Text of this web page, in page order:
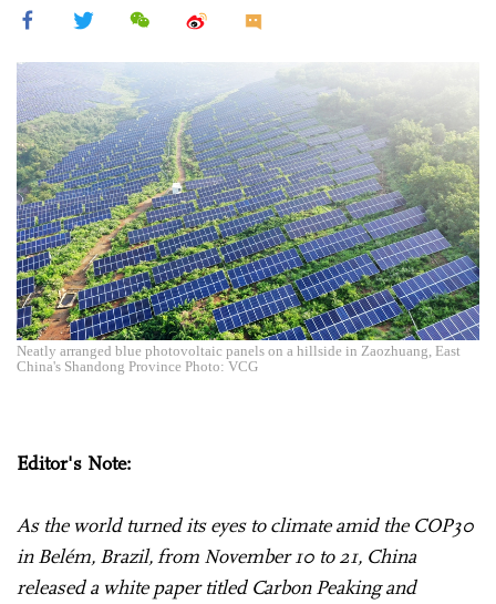
Neatly arranged blue photovoltaic panels on a hillside in Zaozhuang, East
China's Shandong Province Photo: VCG
Editor's Note:
As the world turned its eyes to climate amid the COP30
in Belém, Brazil, from November 10 to 21, China
released a white paper titled Carbon Peaking and